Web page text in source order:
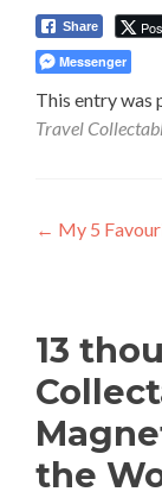
Share
Messenger
This entry was
Travel
Post
← My 5
13
the